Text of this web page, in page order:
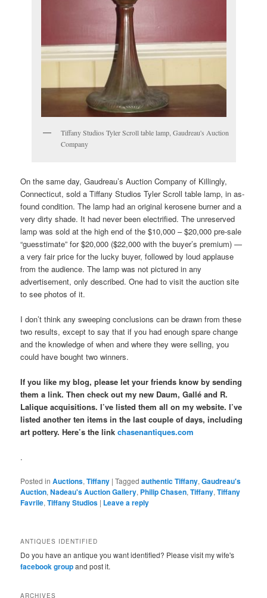
Tiffany Studios Tyler Scroll table lamp, Gaudreau's Auction
Company
On the same day, Gaudreau’s Auction Company of Killingly,
Connecticut, sold a Tiffany Studios Tyler Scroll table lamp, in as-
found condition. The lamp had an original kerosene burner and a
very dirty shade. It had never been electrified. The unreserved
lamp was sold at the high end of the $10,000 – $20,000 pre-sale
“guesstimate” for $20,000 ($22,000 with the buyer’s premium) —
a very fair price for the lucky buyer, followed by loud applause
from the audience. The lamp was not pictured in any
advertisement, only described. One had to visit the auction site
to see photos of it.
I don’t think any sweeping conclusions can be drawn from these
two results, except to say that if you had enough spare change
and the knowledge of when and where they were selling, you
could have bought two winners.
If you like my blog, please let your friends know by sending
them a link. Then check out my new Daum, Gallé and R.
Lalique acquisitions. I’ve listed them all on my website. I’ve
listed another ten items in the last couple of days, including
art pottery. Here’s the link chasenantiques.com
.
Posted in Auctions,Tiffany |Tagged authentic Tiffany,Gaudreau's
Auction,Nadeau's Auction Gallery, Philip Chasen,Tiffany,Tiffany
Favrile,Tiffany Studios | Leave a reply
ANTIQUES IDENTIFIED
Do you have an antique you want identified? Please visit my wife's
facebook groupand post it.
ARCHIVES